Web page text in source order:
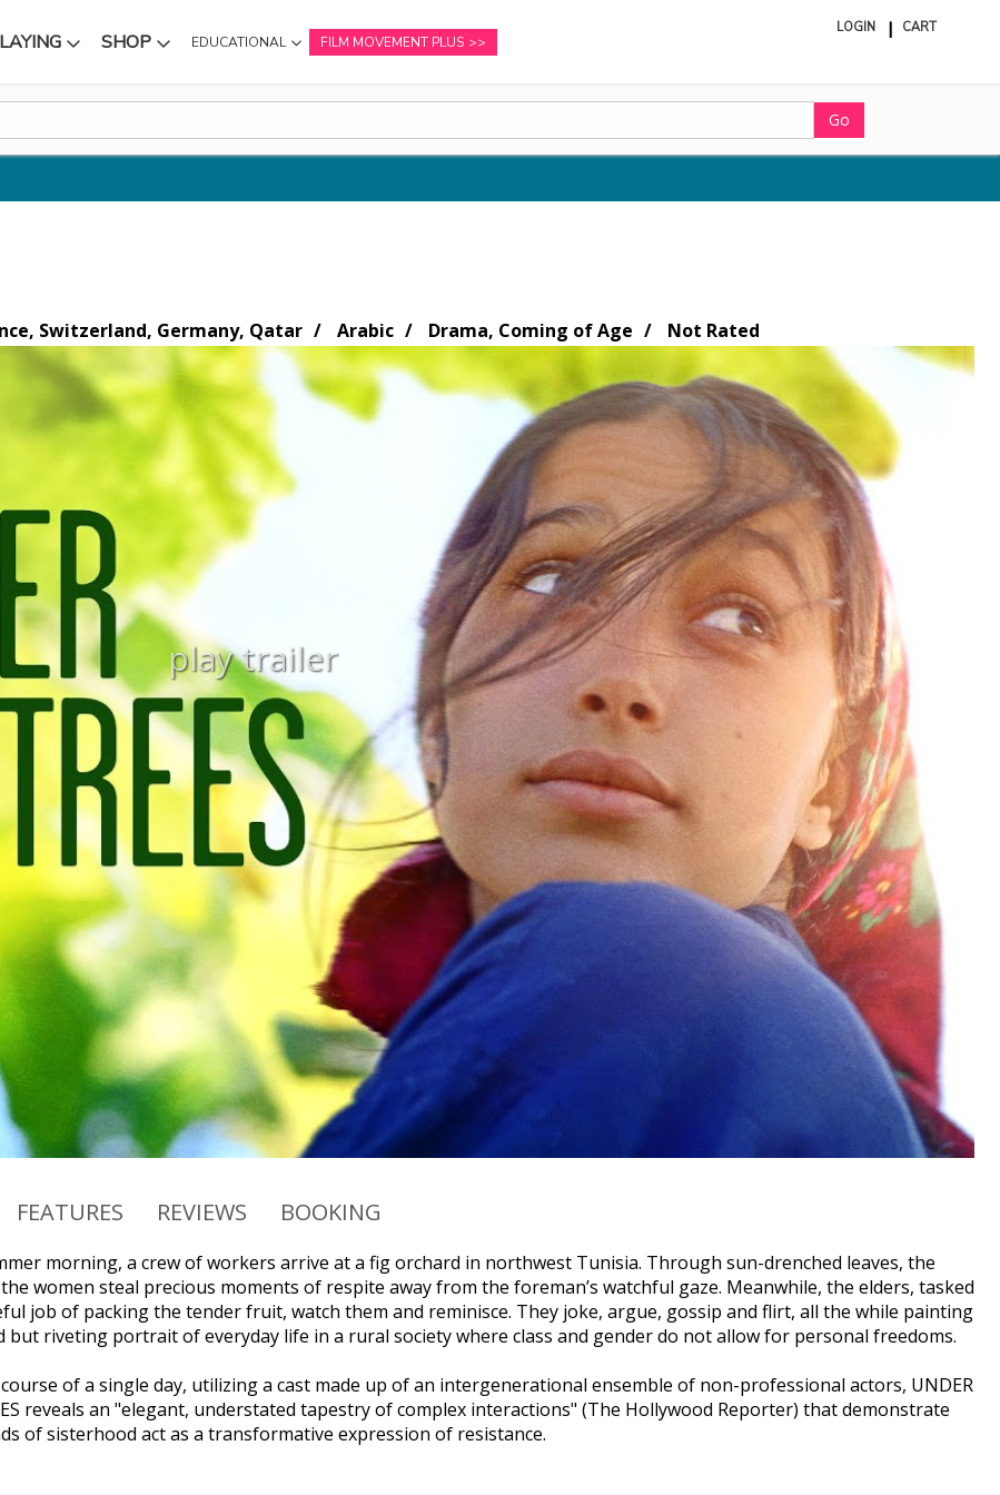
SHOP
SUBMENU EDUCATIONAL
SUBMENU
FILM MOVEMENT PLUS
LOGIN CART
Go
Switzerland, Germany, Qatar Arabic Drama, Coming of Age Not Rated
play trailer
FEATURES REVIEWS BOOKING
morning, a crew of workers arrive at a fig orchard in northwest Tunisia. Through sun-drenched leaves, the
women steal precious moments of respite away from the foreman’s watchful gaze. Meanwhile, the elders, tasked
job of packing the tender fruit, watch them and reminisce. They joke, argue, gossip and flirt, all the while painting
but riveting portrait of everyday life in a rural society where class and gender do not allow for personal freedoms.
of a single day, utilizing a cast made up of an intergenerational ensemble of non-professional actors, UNDER
reveals an "elegant, understated tapestry of complex interactions" (The Hollywood Reporter) that demonstrate
of sisterhood act as a transformative expression of resistance.